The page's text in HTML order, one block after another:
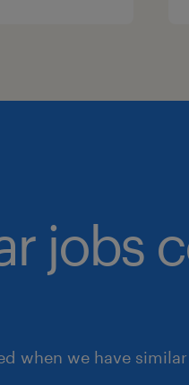
jobs
when we have